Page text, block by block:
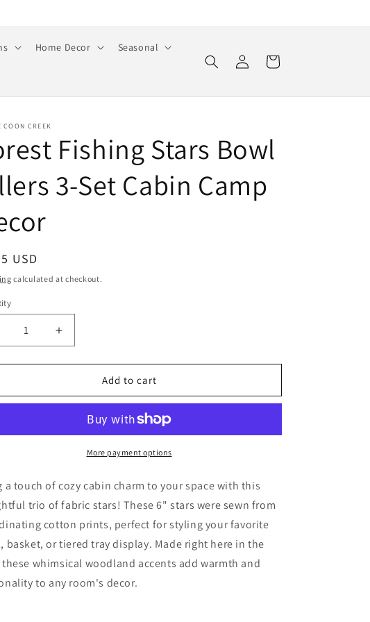
Home Decor Seasonal
Log
in
Cart
COON CREEK
Fishing Stars Bowl
3-Set Cabin Camp
USD
calculated at checkout.
Increase
quantity
for
Fishing
Fillers
Cabin
Camp
Decor
Add to cart
More payment options
a touch of cozy cabin charm to your space with this
trio of fabric stars! These 6" stars were sewn from
cotton prints, perfect for styling your favorite
basket, or tiered tray display. Made right here in the
these whimsical woodland accents add warmth and
to any room's decor.